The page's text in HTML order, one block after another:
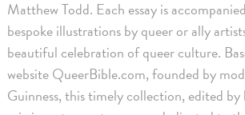
Matthew Todd. Each essay is
bespoke illustrations by queer or ally
beautiful celebration of queer culture.
website QueerBible.com, founded by
Guinness, this timely collection, edited